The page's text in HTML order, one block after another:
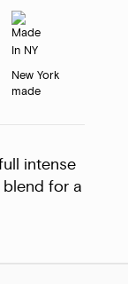
New York
made
intense
for a